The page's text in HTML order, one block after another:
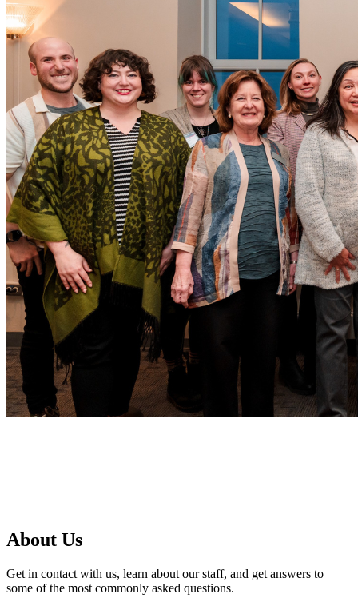
About Us
Get in contact with us, learn about our staff, and get answers to
some of the most commonly asked questions.